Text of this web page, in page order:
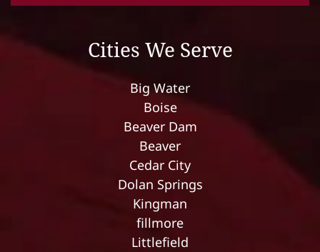
Cities We Serve
Big Water
Boise
Beaver Dam
Beaver
Cedar City
Dolan Springs
Kingman
fillmore
Littlefield